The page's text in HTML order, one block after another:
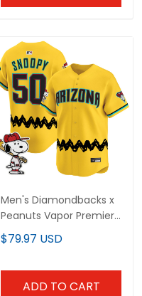
Men's Diamondbacks x
Peanuts Vapor Premier
Limited Jersey -
Stitched
$79.97 USD
ADD TO CART